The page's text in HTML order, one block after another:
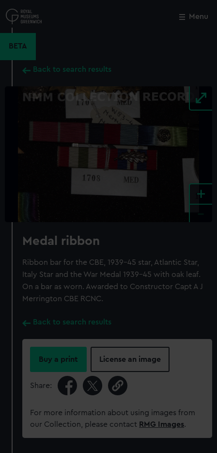
to
main
Menu
BETA
Back to search results
+
Medal ribbon
Ribbon bar for the CBE, 1939-45 star, Atlantic Star,
Italy Star and the War Medal 1939-45 with oak leaf.
On a bar as worn. Awarded to Constructor Capt A J
Merrington CBE RCNC.
Back to search results
Buy a print License an image
Share:
For more information about using images from
our Collection, please contact RMG Images.
Close